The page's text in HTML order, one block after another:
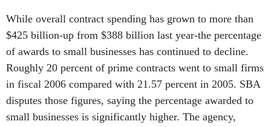
While overall contract spending has grown to more than
$425 billion-up from $388 billion last year-the percentage
of awards to small businesses has continued to decline.
Roughly 20 percent of prime contracts went to small firms
in fiscal 2006 compared with 21.57 percent in 2005. SBA
disputes those figures, saying the percentage awarded to
small businesses is significantly higher. The agency,